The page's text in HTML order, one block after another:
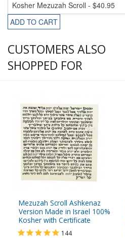
ADD TO CART
CUSTOMERS ALSO
SHOPPED FOR
Mezuzah Scroll Ashkenaz
Version Made in Israel 100%
Kosher with Certificate
144